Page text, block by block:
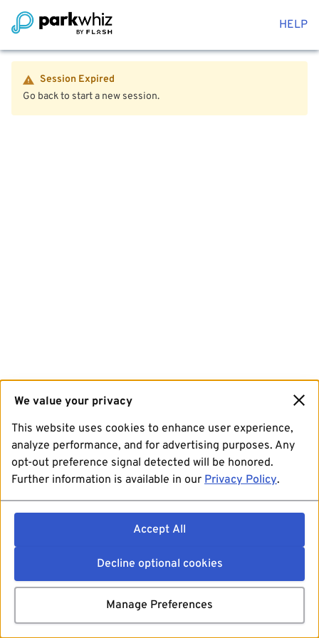
HELP
Session Expired
Go back to start a new session.
We value your privacy
This website uses cookies to enhance user experience,
analyze performance, and for advertising purposes. Any
opt-out preference signal detected will be honored.
Further information is available in our Privacy Policy.
Accept All
Decline optional cookies
Manage Preferences